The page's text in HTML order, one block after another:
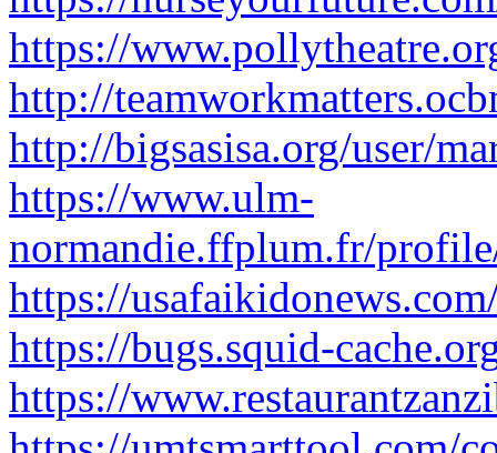
https://
http://
http://bigsasisa.org/user/
https://www.ulm-
normandie.ffplum.fr/
https://
https://bugs.squid-
https://